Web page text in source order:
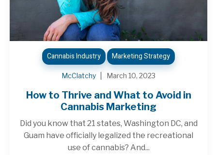
Cannabis Industry Marketing Strategy
McClatchy March 10, 2023
How to Thrive and What to Avoid in
Cannabis Marketing
Did you know that 21 states, Washington DC, and
Guam have officially legalized the recreational
use of cannabis? And...